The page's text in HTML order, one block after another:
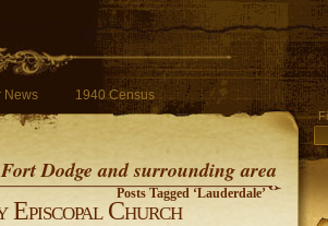
News 1940 Census
Dodge and surrounding area
Posts Tagged ‘Lauderdale’
Church